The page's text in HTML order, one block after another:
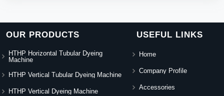
OUR PRODUCTS
HTHP Horizontal Tubular Dyeing
Machine
HTHP Vertical Tubular Dyeing Machine
HTHP Vertical Dyeing Machine
USEFUL LINKS
Home
Company Profile
Accessories